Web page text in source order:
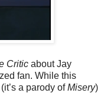
Critic about Jay
fan. While this
a parody ofMisery)